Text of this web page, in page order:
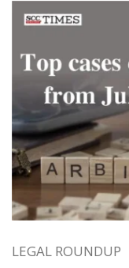
LEGAL ROUNDUP